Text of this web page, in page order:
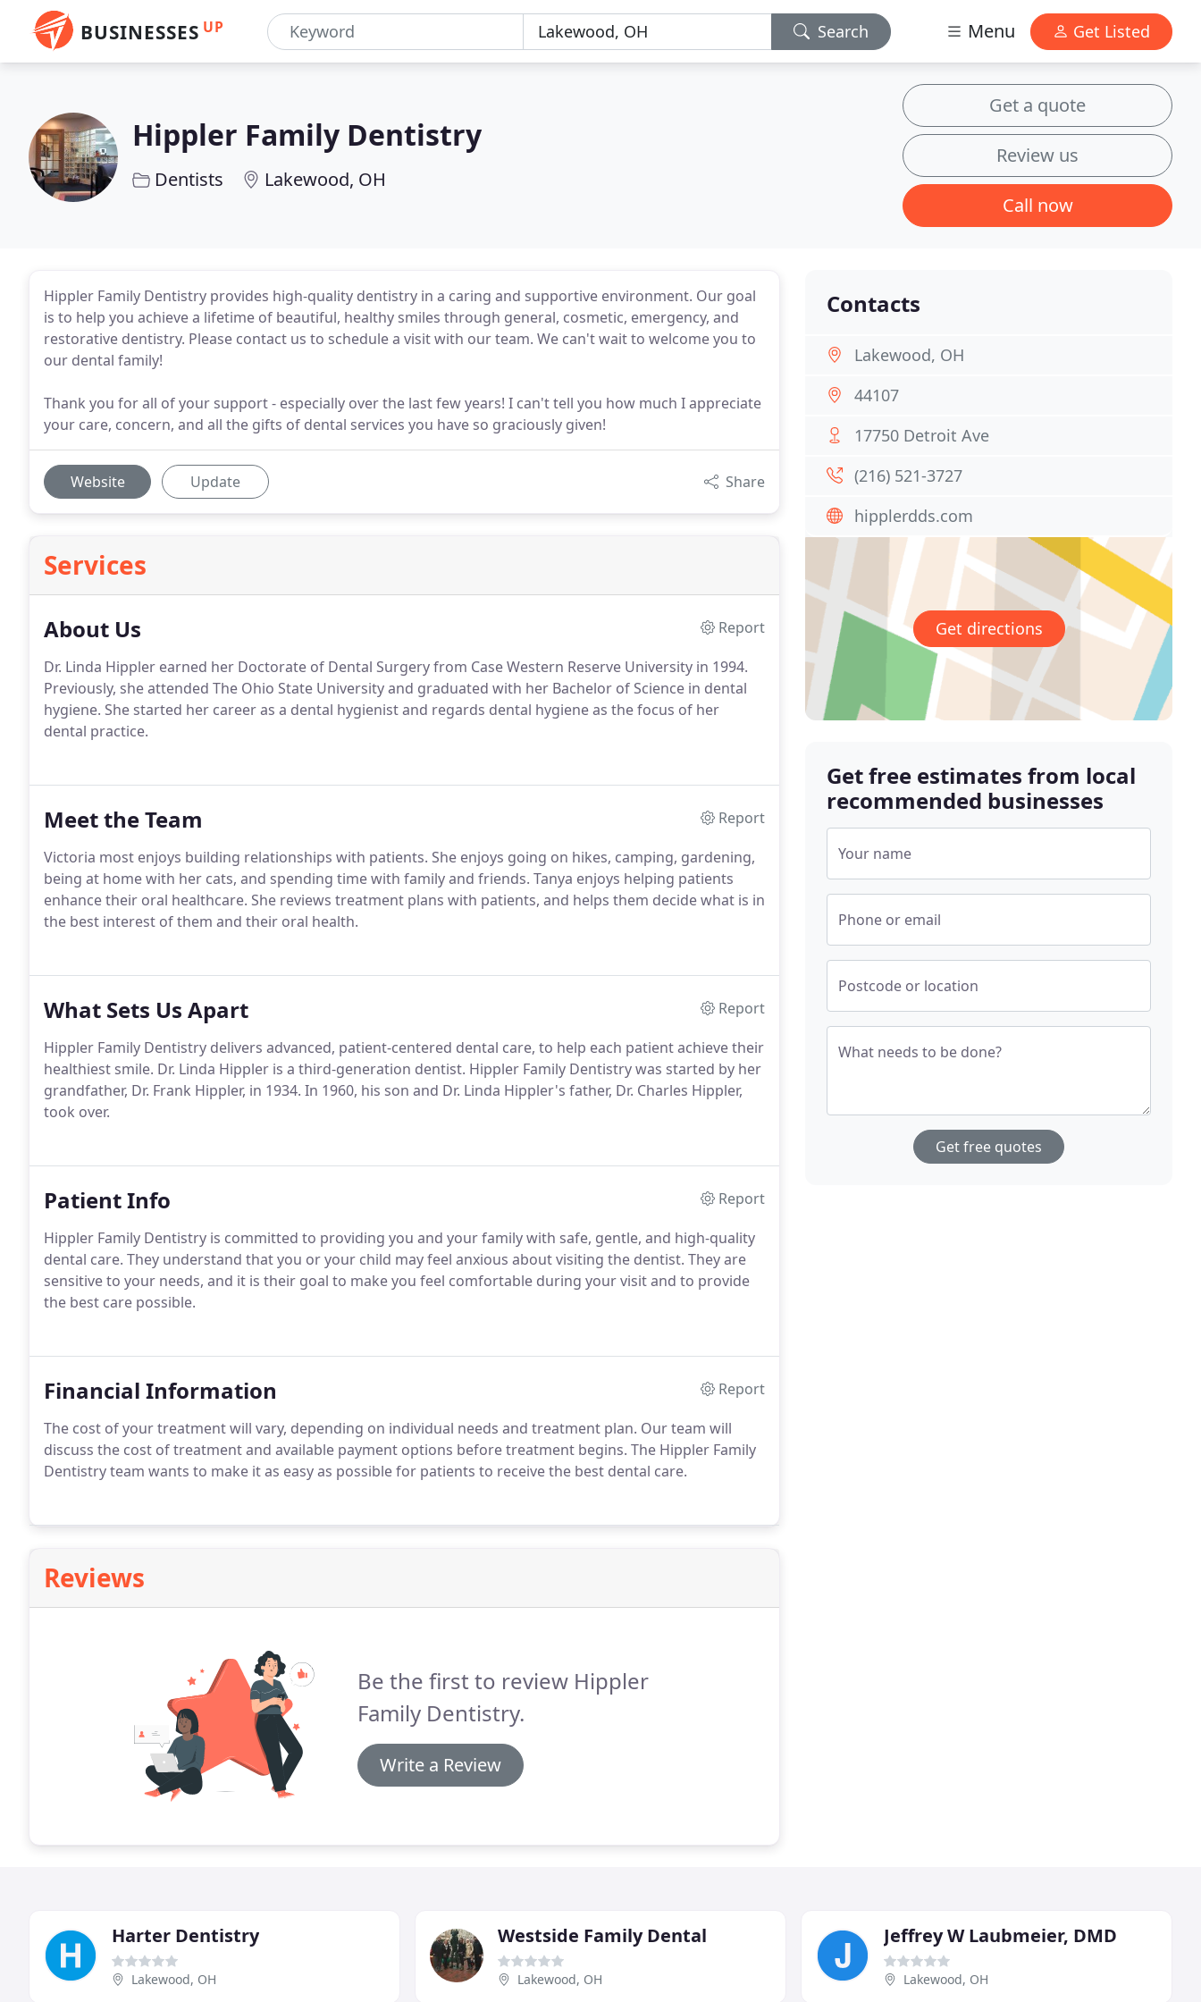
BUSINESSES UP Search Menu Get Listed
Hippler Family Dentistry
Dentists Lakewood, OH
Get a quote
Review us
Call now
Hippler Family Dentistry provides high-quality dentistry in a caring and supportive environment. Our goal
is to help you achieve a lifetime of beautiful, healthy smiles through general, cosmetic, emergency, and
restorative dentistry. Please contact us to schedule a visit with our team. We can't wait to welcome you to
our dental family!
Thank you for all of your support - especially over the last few years! I can't tell you how much I appreciate
your care, concern, and all the gifts of dental services you have so graciously given!
Website Update Share
Services
About Us
Report
Dr. Linda Hippler earned her Doctorate of Dental Surgery from Case Western Reserve University in 1994.
Previously, she attended The Ohio State University and graduated with her Bachelor of Science in dental
hygiene. She started her career as a dental hygienist and regards dental hygiene as the focus of her
dental practice.
Meet the Team
Report
Victoria most enjoys building relationships with patients. She enjoys going on hikes, camping, gardening,
being at home with her cats, and spending time with family and friends. Tanya enjoys helping patients
enhance their oral healthcare. She reviews treatment plans with patients, and helps them decide what is in
the best interest of them and their oral health.
What Sets Us Apart
Report
Hippler Family Dentistry delivers advanced, patient-centered dental care, to help each patient achieve their
healthiest smile. Dr. Linda Hippler is a third-generation dentist. Hippler Family Dentistry was started by her
grandfather, Dr. Frank Hippler, in 1934. In 1960, his son and Dr. Linda Hippler's father, Dr. Charles Hippler,
took over.
Patient Info
Report
Hippler Family Dentistry is committed to providing you and your family with safe, gentle, and high-quality
dental care. They understand that you or your child may feel anxious about visiting the dentist. They are
sensitive to your needs, and it is their goal to make you feel comfortable during your visit and to provide
the best care possible.
Financial Information
Report
The cost of your treatment will vary, depending on individual needs and treatment plan. Our team will
discuss the cost of treatment and available payment options before treatment begins. The Hippler Family
Dentistry team wants to make it as easy as possible for patients to receive the best dental care.
Reviews
Be the first to review Hippler
Family Dentistry.
Write a Review
Contacts
Lakewood, OH
44107
17750 Detroit Ave
(216) 521-3727
hipplerdds.com
Get directions
Get free estimates from local
recommended businesses
Your name
Phone or email
Postcode or location
What needs to be done?
Get free quotes
Harter Dentistry
Lakewood, OH
Westside Family Dental
Lakewood, OH
Jeffrey W Laubmeier, DMD
Lakewood, OH